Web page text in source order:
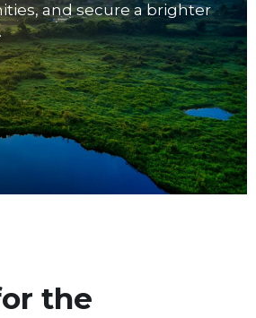
and secure a brighter
the